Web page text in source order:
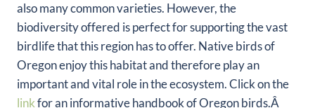
also many common varieties. However, the
biodiversity offered is perfect for supporting the vast
birdlife that this region has to offer. Native birds of
Oregon enjoy this habitat and therefore play an
important and vital role in the ecosystem. Click on the
linkfor an informative handbook of Oregon birds.Â